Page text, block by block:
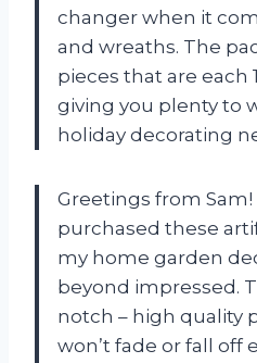
changer when it
and wreaths. The
pieces that are each
giving you plenty to
holiday decorating
Greetings from
purchased these
my home garden
beyond impressed.
notch – high quality
won’t fade or fall off